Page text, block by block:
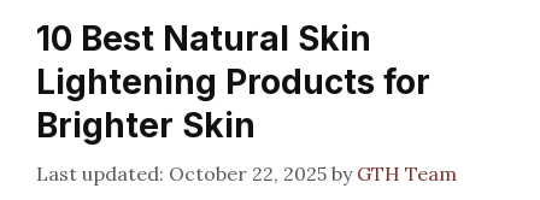
10 Best Natural Skin
Lightening Products for
Brighter Skin
October 22, 2025 by GTH Team